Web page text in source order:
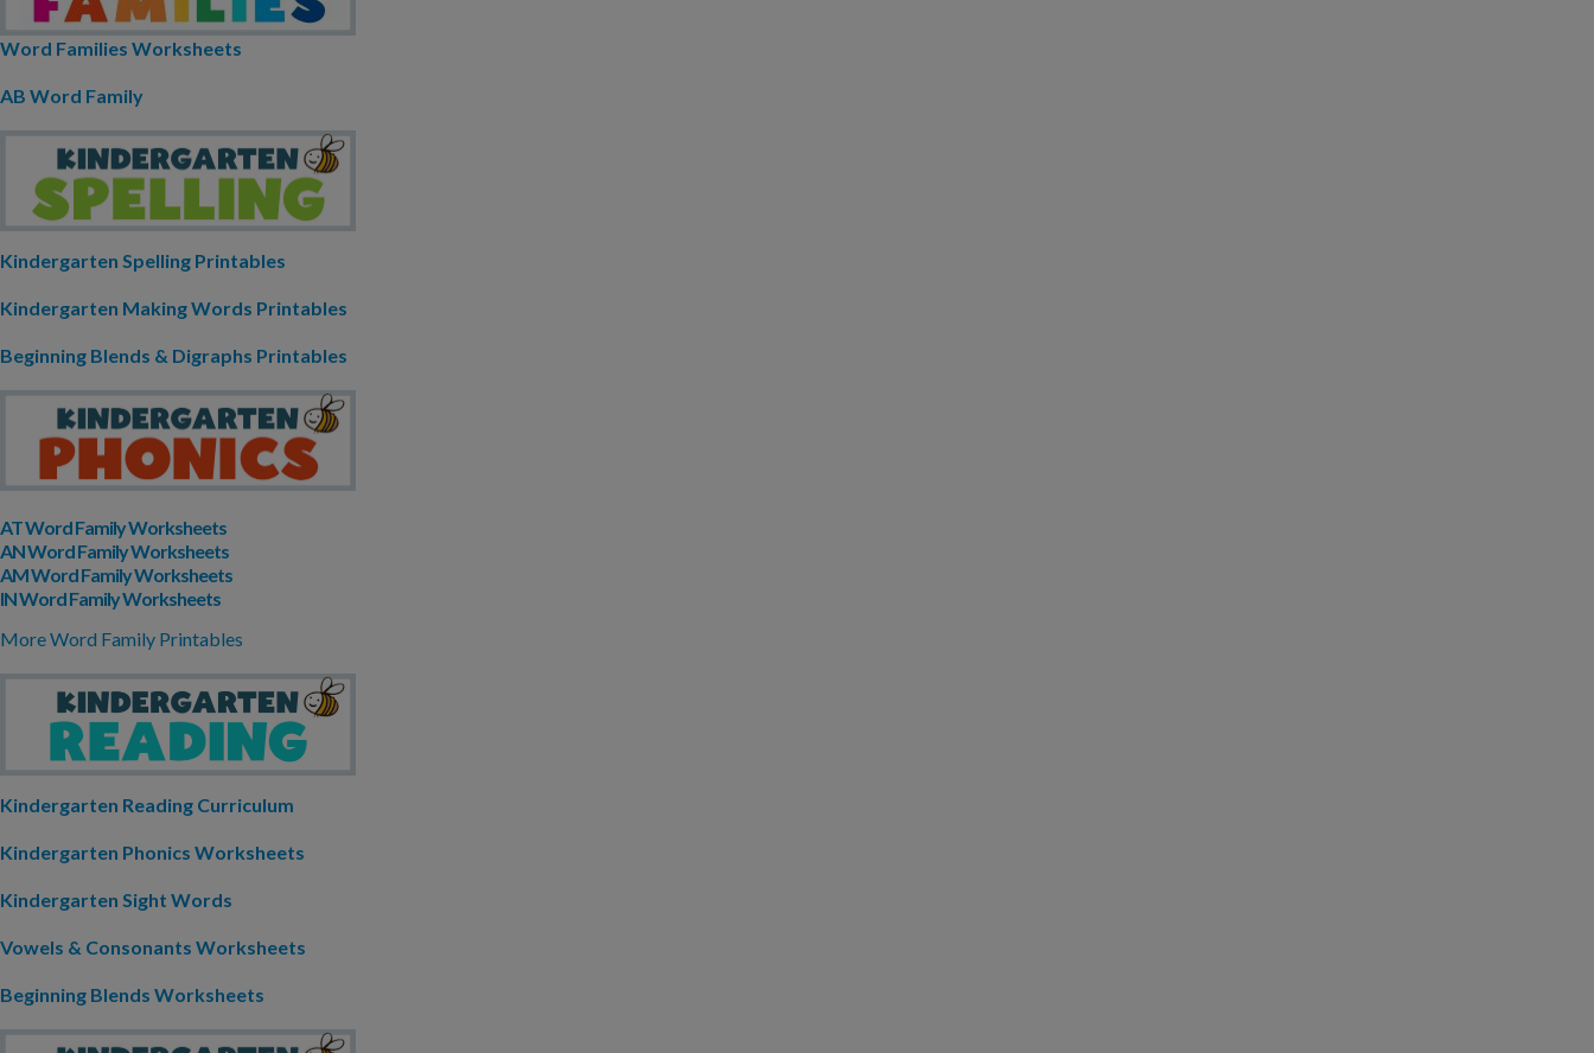
Word Families Worksheets
AB Word Family
Kindergarten Spelling Printables
Kindergarten Making Words Printables
Beginning Blends & Digraphs Printables
AT Word Family Worksheets
AN Word Family Worksheets
AM Word Family Worksheets
IN Word Family Worksheets
More Word Family Printables
Kindergarten Reading Curriculum
Kindergarten Phonics Worksheets
Kindergarten Sight Words
Vowels & Consonants Worksheets
Beginning Blends Worksheets